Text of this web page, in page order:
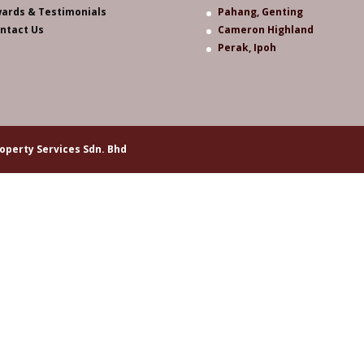
& Testimonials
Us
Pahang, Genting
Cameron Highland
Perak, Ipoh
Services Sdn. Bhd